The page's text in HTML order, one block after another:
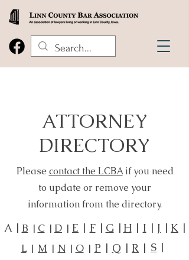
ATTORNEY
DIRECTORY
Please contact the LCBAif you need
to update or remove your
information from the directory.
A | B | C| D | E | F| G| H| I | J | K |
L| M | N| O| P | Q | R | S |